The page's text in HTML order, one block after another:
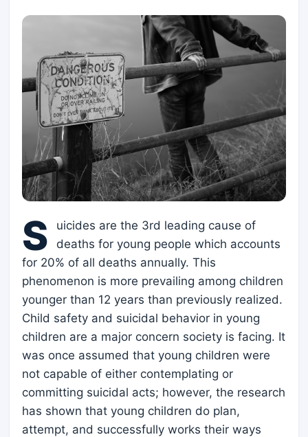
S
uicides are the 3rd leading cause of
deaths for young people which accounts
for 20% of all deaths annually. This
phenomenon is more prevailing among children
younger than 12 years than previously realized.
Child safety and suicidal behavior in young
children are a major concern society is facing. It
was once assumed that young children were
not capable of either contemplating or
committing suicidal acts; however, the research
has shown that young children do plan,
attempt, and successfully works their ways